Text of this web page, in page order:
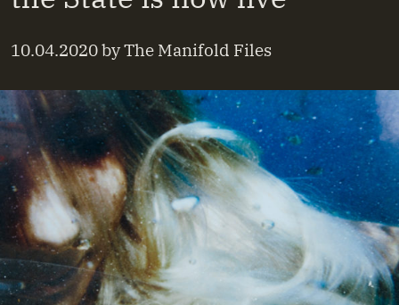
10.04.2020byThe Manifold Files